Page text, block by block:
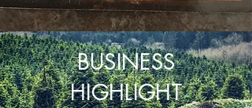
BUSINESS
HIGHLIGHT